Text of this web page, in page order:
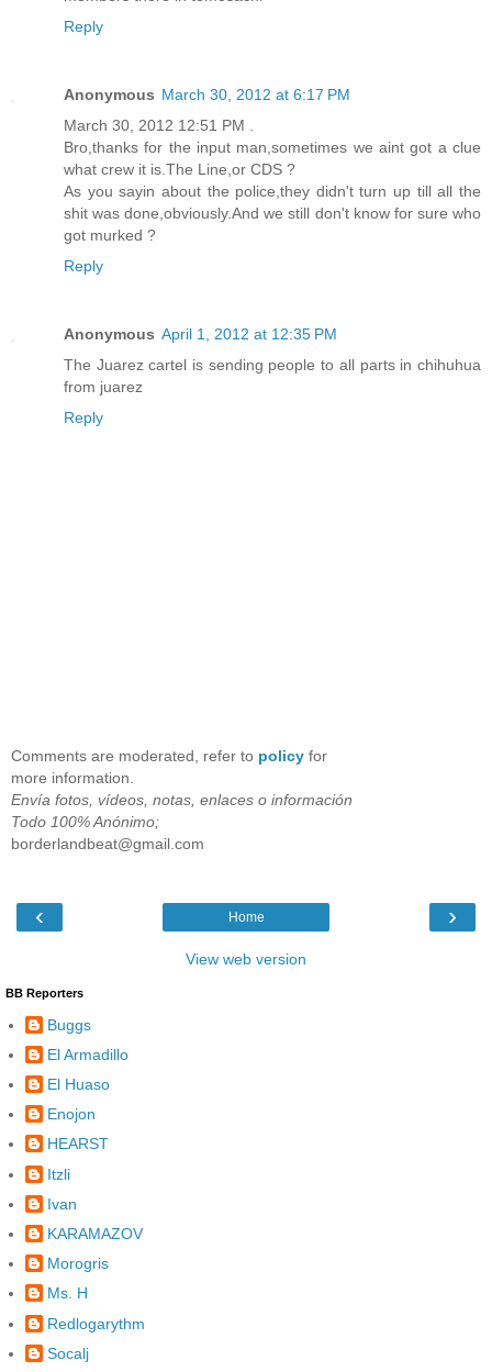
Reply
Anonymous March 30, 2012 at 6:17 PM
March 30, 2012 12:51 PM .
Bro,thanks for the input man,sometimes we aint got a clue
what crew it is.The Line,or CDS ?
As you sayin about the police,they didn't turn up till all the
shit was done,obviously.And we still don't know for sure who
got murked ?
Reply
Anonymous April 1, 2012 at 12:35 PM
The Juarez cartel is sending people to all parts in chihuhua
from juarez
Reply
Comments are moderated, refer to policy for
more information.
Envía fotos, vídeos, notas, enlaces o información
Todo 100% Anónimo;
borderlandbeat@gmail.com
‹ ›
Home
View web version
BB Reporters
Buggs
El Armadillo
El Huaso
Enojon
HEARST
Itzli
Ivan
KARAMAZOV
Morogris
Ms. H
Redlogarythm
Socalj